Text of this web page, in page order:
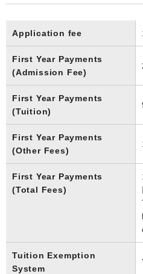
Application fee
First Year Payments
(Admission Fee)
First Year Payments
(Tuition)
First Year Payments
(Other Fees)
First Year Payments
(Total Fees)
Tuition Exemption
System